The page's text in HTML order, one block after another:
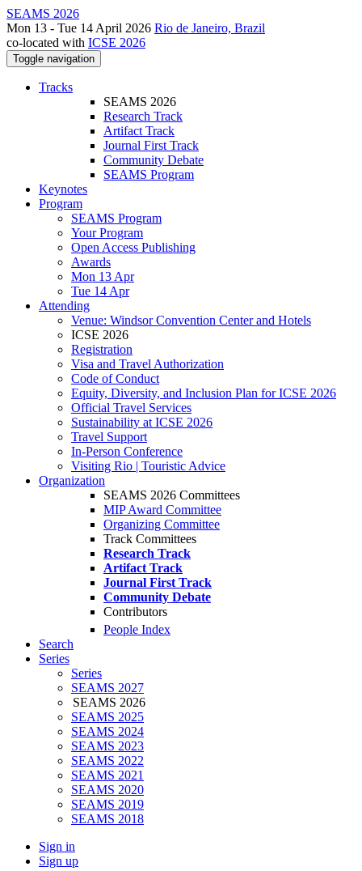
SEAMS 2026
Mon 13 - Tue 14 April 2026 Rio de Janeiro, Brazil
co-located with ICSE 2026
Toggle navigation
Tracks
SEAMS 2026
Research Track
Artifact Track
Journal First Track
Community Debate
SEAMS Program
Keynotes
Program
SEAMS Program
Your Program
Open Access Publishing
Awards
Mon 13 Apr
Tue 14 Apr
Attending
Venue: Windsor Convention Center and Hotels
ICSE 2026
Registration
Visa and Travel Authorization
Code of Conduct
Equity, Diversity, and Inclusion Plan for ICSE 2026
Official Travel Services
Sustainability at ICSE 2026
Travel Support
In-Person Conference
Visiting Rio | Touristic Advice
Organization
SEAMS 2026 Committees
MIP Award Committee
Organizing Committee
Track Committees
Research Track
Artifact Track
Journal First Track
Community Debate
Contributors
People Index
Search
Series
Series
SEAMS 2027
SEAMS 2026
SEAMS 2025
SEAMS 2024
SEAMS 2023
SEAMS 2022
SEAMS 2021
SEAMS 2020
SEAMS 2019
SEAMS 2018
Sign in
Sign up